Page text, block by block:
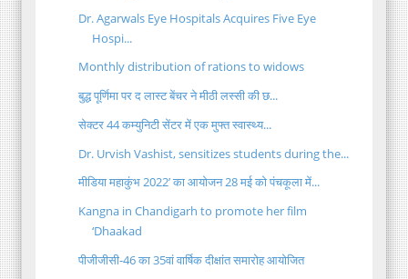
Dr. Agarwals Eye Hospitals Acquires Five Eye
Hospi...
Monthly distribution of rations to widows
बुद्ध पूर्णिमा पर द लास्ट बेंचर ने मीठी लस्सी की छ...
सेक्टर 44 कम्युनिटी सेंटर में एक मुफ्त स्वास्थ्य...
Dr. Urvish Vashist, sensitizes students during the...
मीडिया महाकुंभ 2022’ का आयोजन 28 मई को पंचकूला में...
Kangna in Chandigarh to promote her film
‘Dhaakad
पीजीजीसी-46 का 35वां वार्षिक दीक्षांत समारोह आयोजित